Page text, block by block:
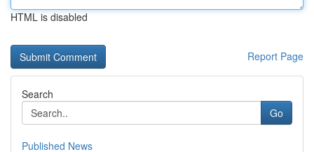
HTML is disabled
Report Page
Search
Go
Published News